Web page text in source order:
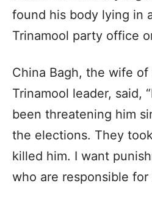
found his body lying in
Trinamool party office
China Bagh, the wife
Trinamool leader, said,
been threatening him
the elections. They
killed him. I want
who are responsible for